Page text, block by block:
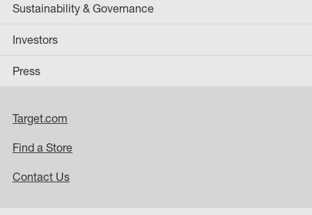
Sustainability & Governance
Investors
Press
Target.com
Find a Store
Contact Us